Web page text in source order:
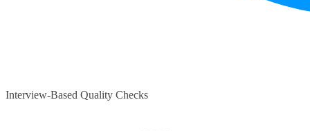
Interview-Based Quality Checks